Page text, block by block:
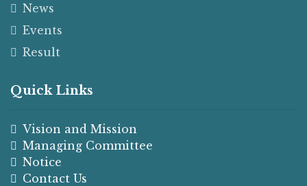
News
Events
Result
Quick Links
Vision and Mission
Managing Committee
Notice
Contact Us